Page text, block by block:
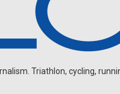
Triathlon, cycling,